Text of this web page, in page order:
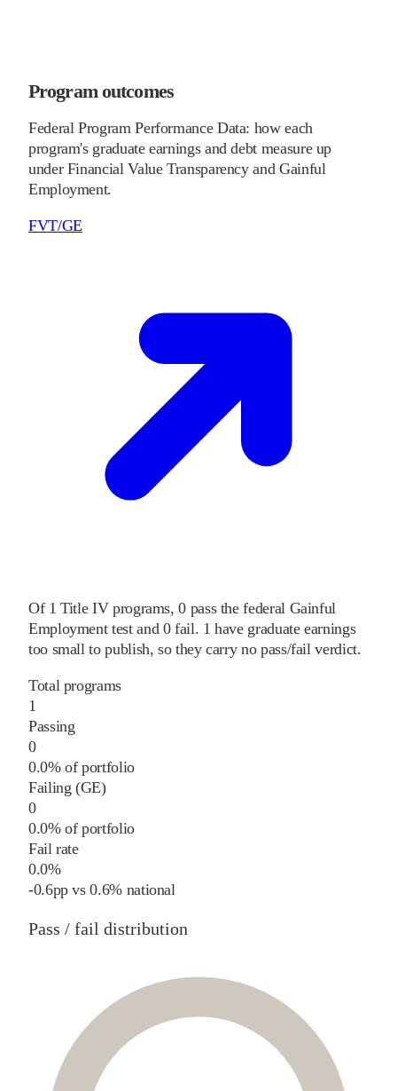
Program outcomes
Federal Program Performance Data: how each
program's graduate earnings and debt measure up
under Financial Value Transparency and Gainful
Employment.
FVT/GE
Of 1 Title IV programs, 0 pass the federal Gainful
Employment test and 0 fail. 1 have graduate earnings
too small to publish, so they carry no pass/fail verdict.
Total programs
1
Passing
0
0.0% of portfolio
Failing (GE)
0
0.0% of portfolio
Fail rate
0.0%
-0.6pp vs0.6%national
Pass / fail distribution